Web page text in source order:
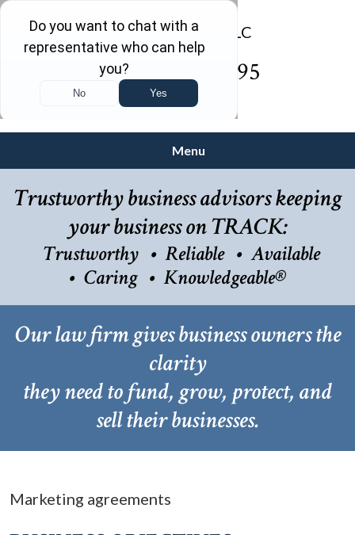
(732) 410-7595
Menu
Trustworthy business advisors keeping
your business on TRACK:
Trustworthy Reliable
Available
Caring
Knowledgeable®
Our law firm gives business owners the
clarity
they need to fund, grow, protect, and
sell their businesses.
Marketing agreements